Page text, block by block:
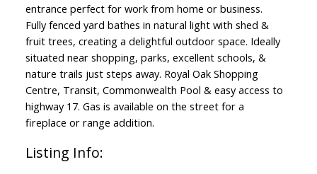
entrance perfect for work from home or business.
Fully fenced yard bathes in natural light with shed &
fruit trees, creating a delightful outdoor space. Ideally
situated near shopping, parks, excellent schools, &
nature trails just steps away. Royal Oak Shopping
Centre, Transit, Commonwealth Pool & easy access to
highway 17. Gas is available on the street for a
fireplace or range addition.
Listing Info: